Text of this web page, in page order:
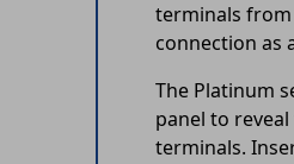
terminals from
connection as
The Platinum
panel to
terminals.